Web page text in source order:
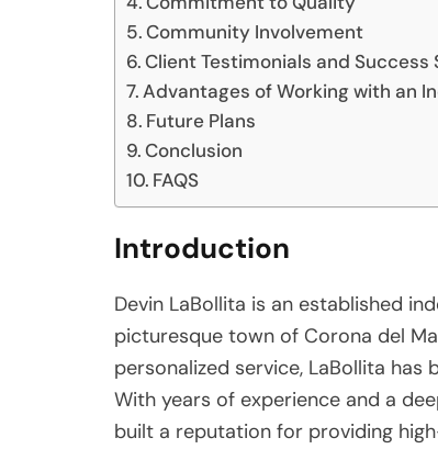
Community Involvement
Client Testimonials and Success
Advantages of Working with an
Future Plans
Conclusion
FAQS
Introduction
Devin LaBollita is an established
picturesque town of Corona del
personalized service, LaBollita
With years of experience and a
built a reputation for providing